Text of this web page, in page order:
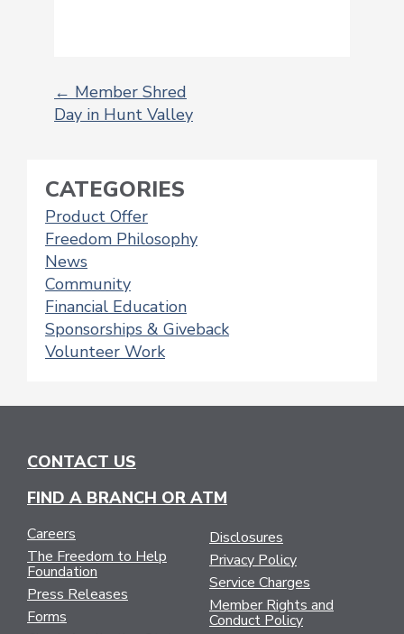
POST
NAVIGATION
← Member Shred
Day in Hunt Valley
CATEGORIES
Product Offer
Freedom Philosophy
News
Community
Financial Education
Sponsorships & Giveback
Volunteer Work
CONTACT US
FIND A BRANCH OR ATM
Careers
The Freedom to Help
Foundation
Press Releases
Forms
Disclosures
Privacy Policy
Service Charges
Member Rights and
Conduct Policy